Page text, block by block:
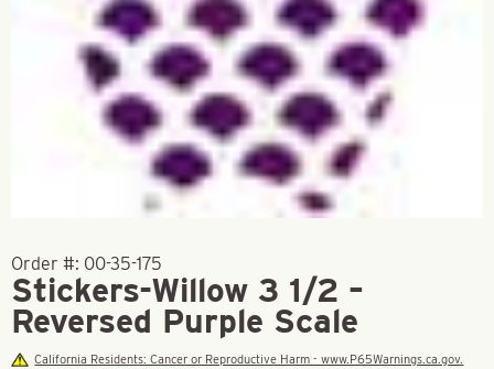
Order #: 00-35-175
Stickers-Willow 3 1/2 –
Reversed Purple Scale
California Residents: Cancer or Reproductive Harm - www.P65Warnings.ca.gov.